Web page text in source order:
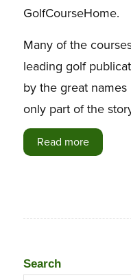
GolfCourseHome.
Many of the
leading golf
by the great names
only part of the
Read more
Search